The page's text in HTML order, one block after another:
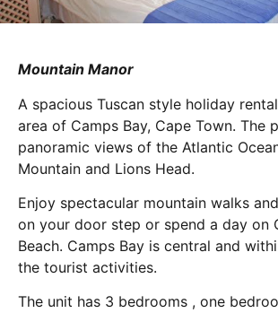
Mountain Manor
A spacious Tuscan style holiday
area of Camps Bay, Cape Town. The
panoramic views of the Atlantic
Mountain and Lions Head.
Enjoy spectacular mountain walks
on your door step or spend a day on
Beach. Camps Bay is central and
the tourist activities.
The unit has 3 bedrooms , one